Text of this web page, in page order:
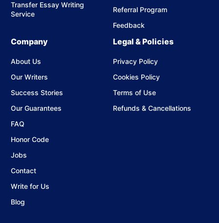
Transfer Essay Writing
Service
Referral Program
Feedback
Company
About Us
Our Writers
Success Stories
Our Guarantees
FAQ
Honor Code
Jobs
Contact
Write for Us
Blog
Legal & Policies
Privacy Policy
Cookies Policy
Terms of Use
Refunds & Cancellations